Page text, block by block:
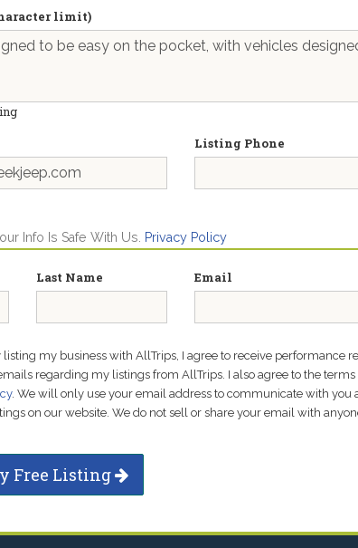
limit)
Listing Phone
Info Is Safe With Us. Privacy Policy
Last Name Email
listing my business with AllTrips, I agree to receive performance
regarding my listings from AllTrips. I also agree to the terms
. We will only use your email address to communicate with you
on our website. We do not sell or share your email with
Free Listing